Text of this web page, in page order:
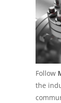
Follow
the